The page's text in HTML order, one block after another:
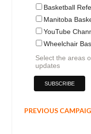
Basketball
Manitoba
YouTube
Wheelchair
Select the areas
updates
PREVIOUS